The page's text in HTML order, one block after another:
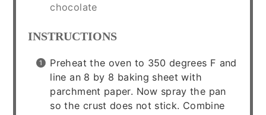
chocolate
INSTRUCTIONS
Preheat the oven to 350 degrees F and
line an 8 by 8 baking sheet with
parchment paper. Now spray the pan
so the crust does not stick. Combine